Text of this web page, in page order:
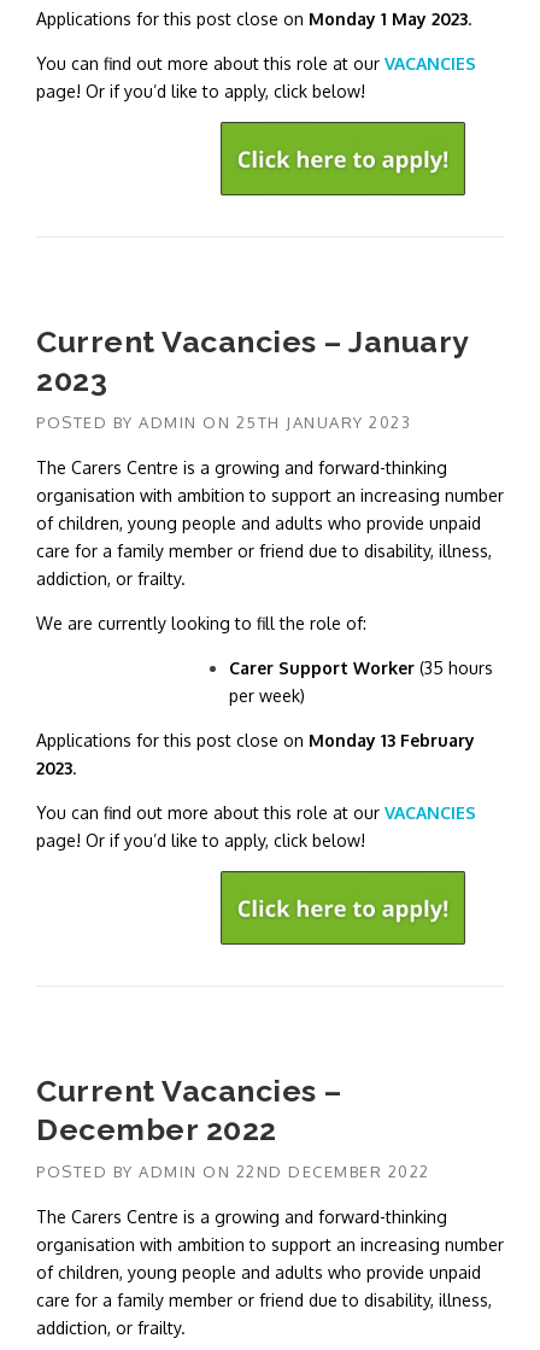
Applications for this post close on Monday 1 May 2023.
You can find out more about this role at our VACANCIES
page! Or if you’d like to apply, click below!
Current Vacancies – January
2023
POSTED BY ADMIN ON 25TH JANUARY 2023
The Carers Centre is a growing and forward-thinking
organisation with ambition to support an increasing number
of children, young people and adults who provide unpaid
care for a family member or friend due to disability, illness,
addiction, or frailty.
We are currently looking to fill the role of:
Carer Support Worker (35 hours
per week)
Applications for this post close on Monday 13 February
2023.
You can find out more about this role at our VACANCIES
page! Or if you’d like to apply, click below!
Current Vacancies –
December 2022
POSTED BY ADMIN ON 22ND DECEMBER 2022
The Carers Centre is a growing and forward-thinking
organisation with ambition to support an increasing number
of children, young people and adults who provide unpaid
care for a family member or friend due to disability, illness,
addiction, or frailty.